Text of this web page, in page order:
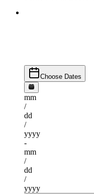
Choose Dates
mm
/
dd
/
yyyy
-
mm
/
dd
/
yyyy